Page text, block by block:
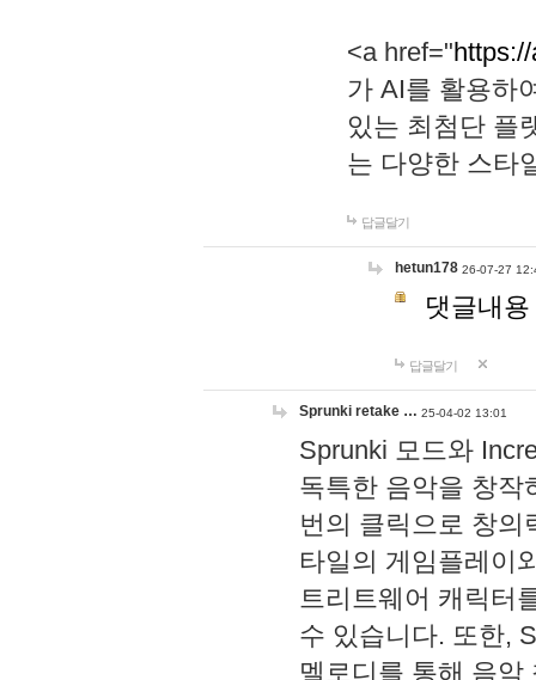
<a href="
가 AI를 활용하
있는 최첨단 플
는 다양한 스타
답글달기
hetun178 26-07-27
댓글내
답글달기
Sprunki retake … 25-04-02 13:01
Sprunki 모드와
독특한 음악을 창작
번의 클릭으로 창의
타일의 게임플레이
트리트웨어 캐릭터
수 있습니다. 또한,
멜로디를 통해 음